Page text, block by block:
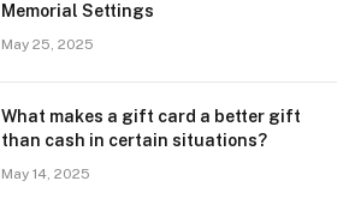
Memorial Settings
May 25, 2025
What makes a gift card a better gift
than cash in certain situations?
May 14, 2025